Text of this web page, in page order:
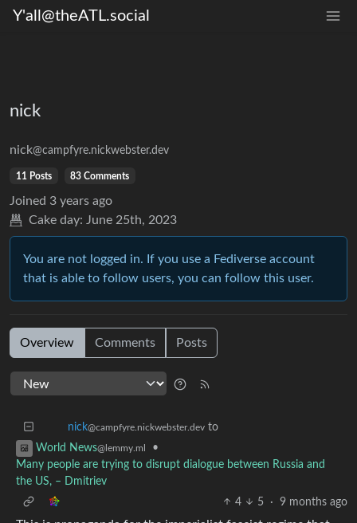
Y'all@theATL.social
nick
nick@campfyre.nickwebster.dev
11 Posts 83 Comments
Joined 3 years ago
Cake day: June 25th, 2023
You are not logged in. If you use a Fediverse account
that is able to follow users, you can follow this user.
Overview Comments Posts
nick@campfyre.nickwebster.dev to
World News@lemmy.ml
•
Many people are trying to disrupt dialogue between Russia and
the US, – Dmitriev
4
5 · 9 months ago